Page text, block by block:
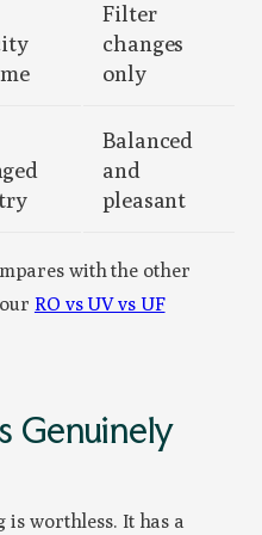
Filter
changes
only
Balanced
and
pleasant
with the other
RO vs UV vs UF
Genuinely
worthless. It has a